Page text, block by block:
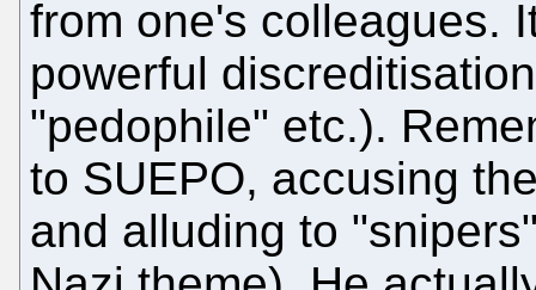
from one's colleagues.
powerful
"pedophile" etc.).
to SUEPO, accusing
and alluding to